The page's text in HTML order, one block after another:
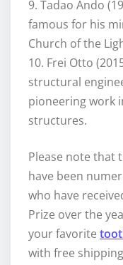
9. Tadao Ando
famous for his
Church of the
10. Frei Otto
structural
pioneering work
structures.
Please note that
have been
who have
Prize over the
your favorite
with free